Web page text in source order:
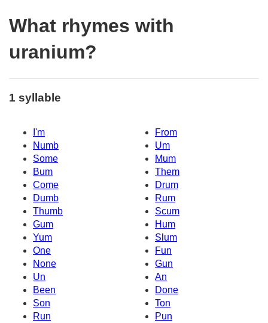
What rhymes with
uranium?
1 syllable
I'm
From
Numb
Um
Some
Mum
Bum
Them
Come
Drum
Dumb
Rum
Thumb
Scum
Gum
Hum
Yum
Slum
One
Fun
None
Gun
Un
An
Been
Done
Son
Ton
Run
Pun